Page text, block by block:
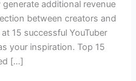
additional revenue
between creators and
15 successful YouTuber
your inspiration. Top 15
[…]